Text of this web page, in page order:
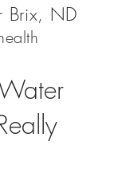
Brix, ND